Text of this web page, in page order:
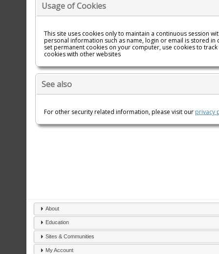
Usage of Cookies
This site uses cookies only to maintain a continuous session
personal information such as name, login or email is stored in
set permanent cookies on your computer, use cookies to
cookies with other websites
See also
For other security related information, please visit our privacy
About
Education
Sites & Communities
My Account